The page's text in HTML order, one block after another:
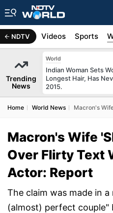
NDTV
Africa Videos Sports
Trending
News
World
Indian Woman Sets
Longest Hair, Has
2015.
Home World News Macron's
Macron's Wife
Over Flirty Text
Actor: Report
The claim was made in
(almost) perfect couple"